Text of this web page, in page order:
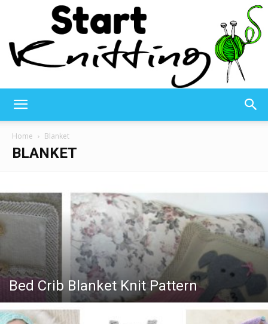
–
Knitting
Home Blanket
BLANKET
Bed Crib Blanket Knit Pattern